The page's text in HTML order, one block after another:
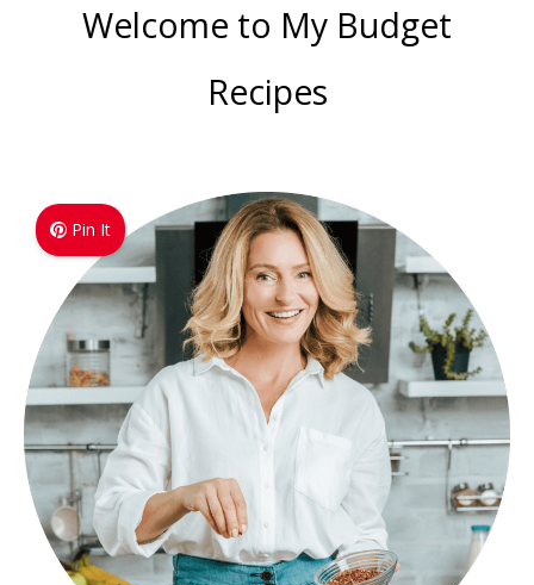
Welcome to My Budget
Recipes
Pin It